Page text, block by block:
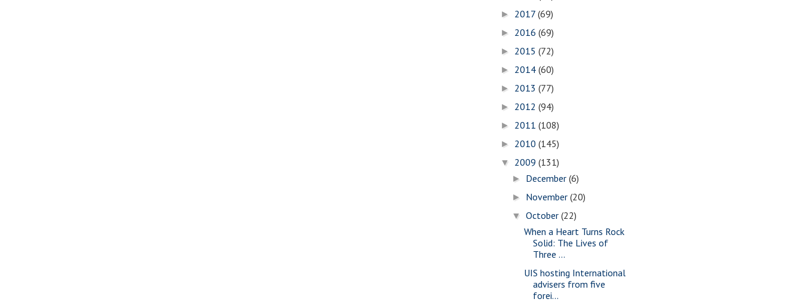
► 2017 (69)
► 2016 (69)
► 2015 (72)
► 2014 (60)
► 2013 (77)
► 2012 (94)
► 2011 (108)
► 2010 (145)
▼ 2009 (131)
► December(6)
► November(20)
▼October(22)
When a Heart Turns Rock
Solid: The Lives of
Three ...
UIS hosting International
advisers from five
forei...